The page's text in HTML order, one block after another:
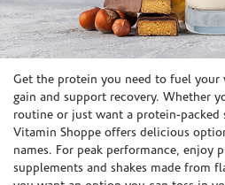
Skip link
Get the protein you need to fuel your
gain and support recovery. Whether
routine or just want a protein-packed
Vitamin Shoppe offers delicious
names. For peak performance, enjoy
supplements and shakes made from